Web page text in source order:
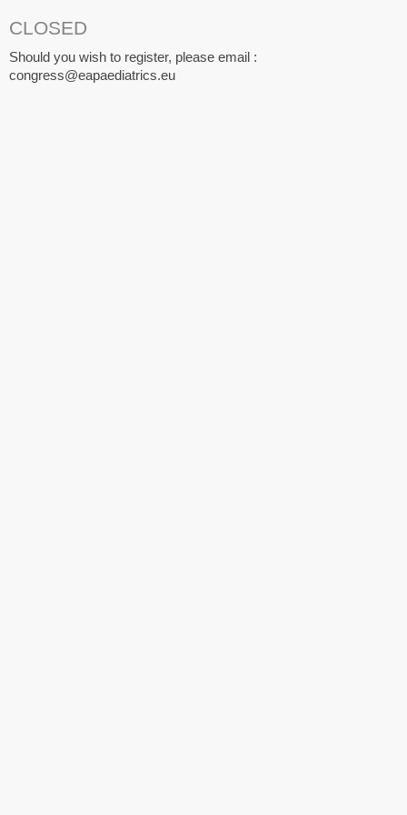
CLOSED
Should you wish to register, please email :
congress@eapaediatrics.eu